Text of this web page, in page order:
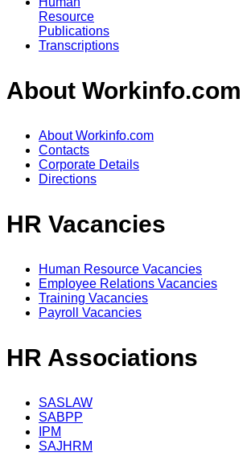
Resource
Publications
Transcriptions
About Workinfo.com
About Workinfo.com
Contacts
Corporate Details
Directions
HR Vacancies
Human Resource Vacancies
Employee Relations Vacancies
Training Vacancies
Payroll Vacancies
HR Associations
SASLAW
SABPP
IPM
SAJHRM